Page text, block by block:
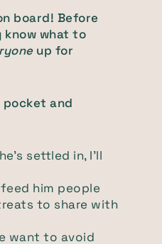
board! Before
know what to
up for
pocket and
settled in, I'll
him people
to share with
want to avoid